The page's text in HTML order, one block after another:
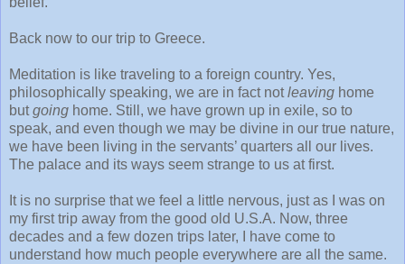
Back now to our trip to Greece.
Meditation is like traveling to a foreign country. Yes,
philosophically speaking, we are in fact notleaving home
butgoing home. Still, we have grown up in exile, so to
speak, and even though we may be divine in our true nature,
we have been living in the servants’ quarters all our lives.
The palace and its ways seem strange to us at first.
It is no surprise that we feel a little nervous, just as I was on
my first trip away from the good old U.S.A. Now, three
decades and a few dozen trips later, I have come to
understand how much people everywhere are all the same.